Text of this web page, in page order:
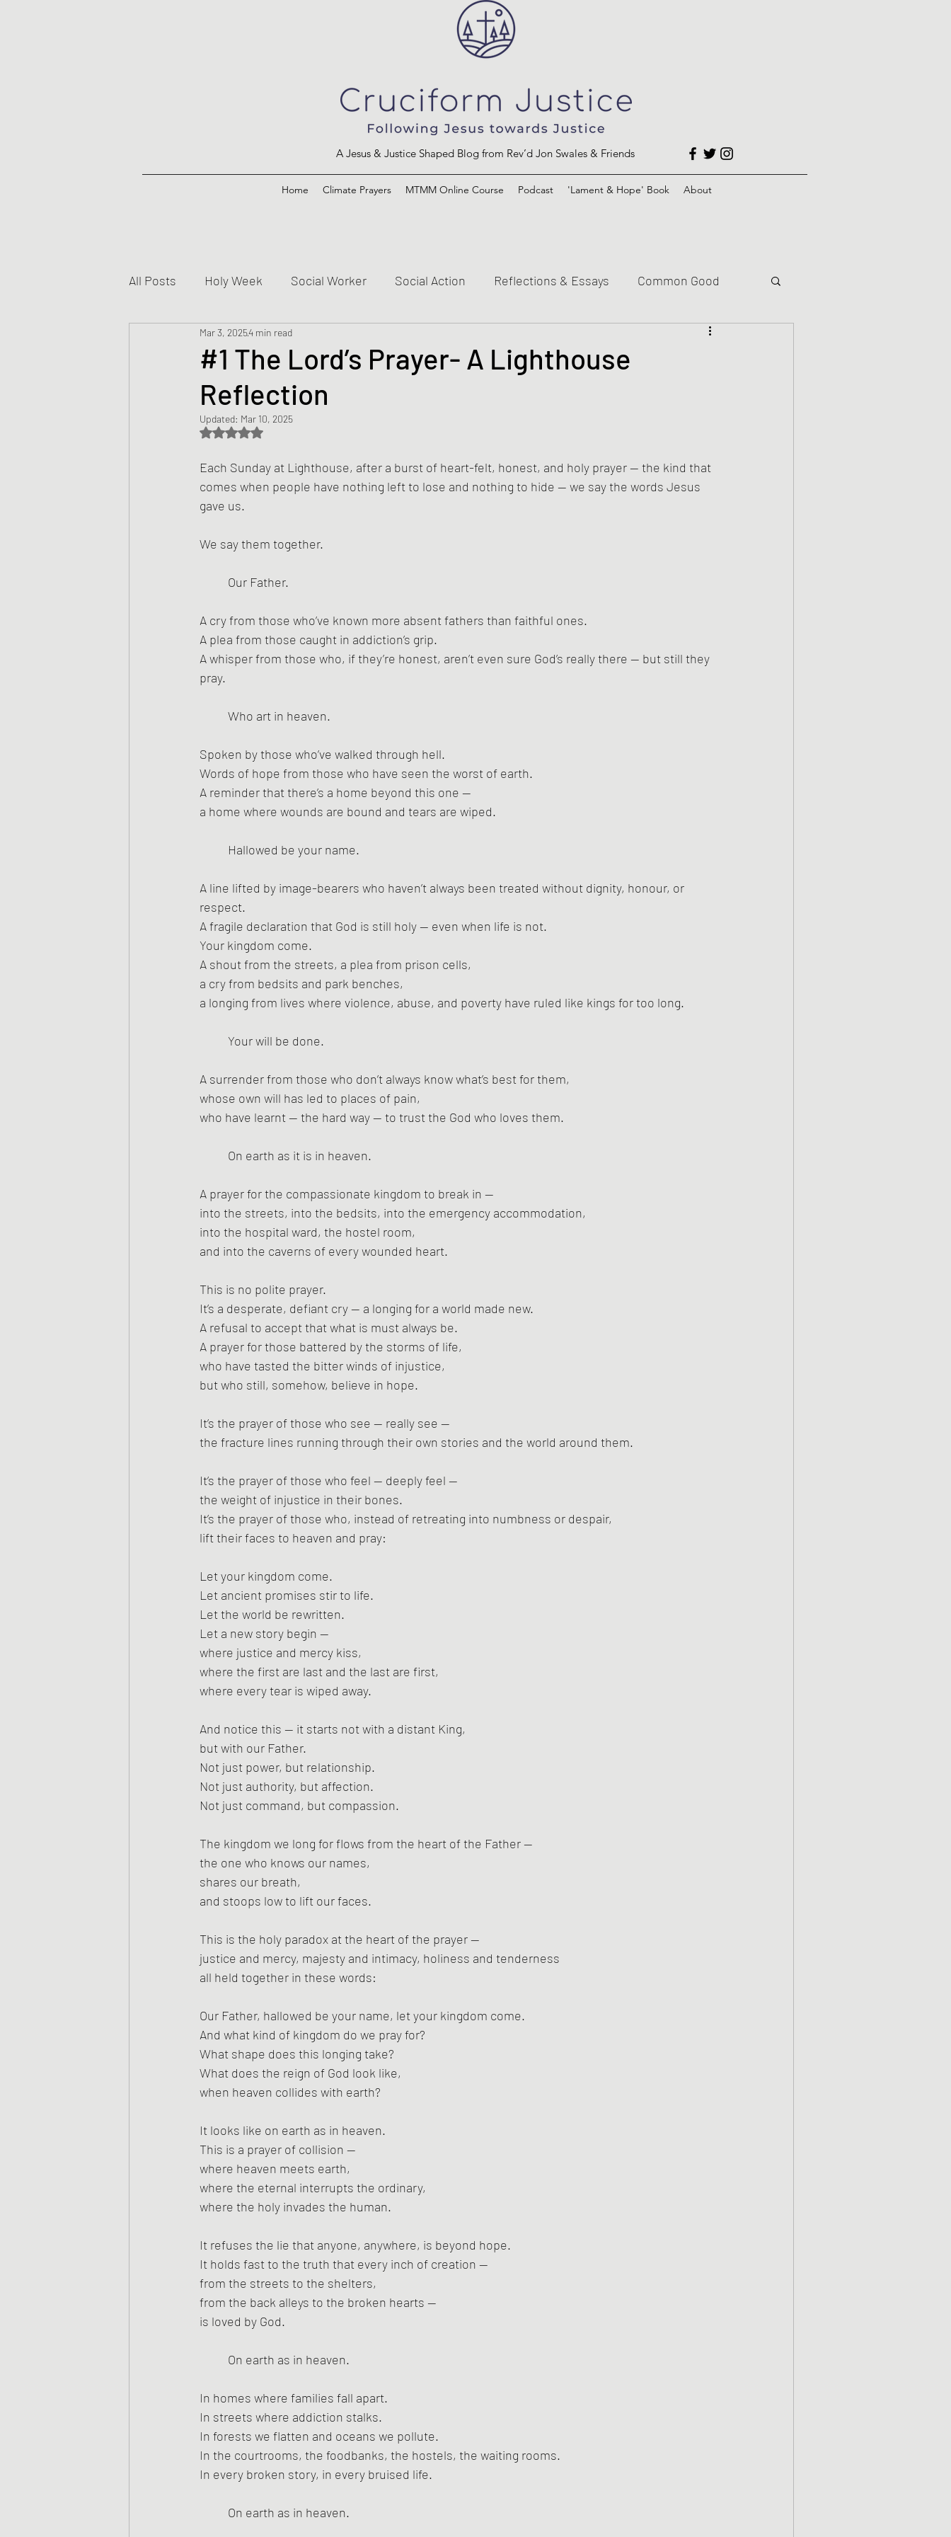
A Jesus & Justice Shaped Blog from Rev’d Jon Swales & Friends
Home Climate Prayers MTMM Online Course Podcast 'Lament & Hope' Book About
All Posts Holy Week Social Worker Social Action Reflections & Essays Common Good
Creed Jesus and the Kingdom of God Climate Justice
Sermons/Talks Non-Violence and Peacemaking
Justice
#1 The Lord’s Prayer- A Lighthouse
Reflection
Mar 3, 20254 min read
Updated: Mar 10, 2025
Rated NaN out of 5 stars.
Each Sunday at Lighthouse, after a burst of heart-felt, honest, and holy prayer — the kind that
comes when people have nothing left to lose and nothing to hide — we say the words Jesus
gave us.
We say them together.
Our Father.
A cry from those who’ve known more absent fathers than faithful ones.
A plea from those caught in addiction’s grip.
A whisper from those who, if they’re honest, aren’t even sure God’s really there — but still they
pray.
Who art in heaven.
Spoken by those who’ve walked through hell.
Words of hope from those who have seen the worst of earth.
A reminder that there’s a home beyond this one —
a home where wounds are bound and tears are wiped.
Hallowed be your name.
A line lifted by image-bearers who haven’t always been treated without dignity, honour, or
respect.
A fragile declaration that God is still holy — even when life is not.
Your kingdom come.
A shout from the streets, a plea from prison cells,
a cry from bedsits and park benches,
a longing from lives where violence, abuse, and poverty have ruled like kings for too long.
Your will be done.
A surrender from those who don’t always know what’s best for them,
whose own will has led to places of pain,
who have learnt — the hard way — to trust the God who loves them.
On earth as it is in heaven.
A prayer for the compassionate kingdom to break in —
into the streets, into the bedsits, into the emergency accommodation,
into the hospital ward, the hostel room,
and into the caverns of every wounded heart.
This is no polite prayer.
It’s a desperate, defiant cry — a longing for a world made new.
A refusal to accept that what is must always be.
A prayer for those battered by the storms of life,
who have tasted the bitter winds of injustice,
but who still, somehow, believe in hope.
It’s the prayer of those who see — really see —
the fracture lines running through their own stories and the world around them.
It’s the prayer of those who feel — deeply feel —
the weight of injustice in their bones.
It’s the prayer of those who, instead of retreating into numbness or despair,
lift their faces to heaven and pray:
Let your kingdom come.
Let ancient promises stir to life.
Let the world be rewritten.
Let a new story begin —
where justice and mercy kiss,
where the first are last and the last are first,
where every tear is wiped away.
And notice this — it starts not with a distant King,
but with our Father.
Not just power, but relationship.
Not just authority, but affection.
Not just command, but compassion.
The kingdom we long for flows from the heart of the Father —
the one who knows our names,
shares our breath,
and stoops low to lift our faces.
This is the holy paradox at the heart of the prayer —
justice and mercy, majesty and intimacy, holiness and tenderness
all held together in these words:
Our Father, hallowed be your name, let your kingdom come.
And what kind of kingdom do we pray for?
What shape does this longing take?
What does the reign of God look like,
when heaven collides with earth?
It looks like on earth as in heaven.
This is a prayer of collision —
where heaven meets earth,
where the eternal interrupts the ordinary,
where the holy invades the human.
It refuses the lie that anyone, anywhere, is beyond hope.
It holds fast to the truth that every inch of creation —
from the streets to the shelters,
from the back alleys to the broken hearts —
is loved by God.
On earth as in heaven.
In homes where families fall apart.
In streets where addiction stalks.
In forests we flatten and oceans we pollute.
In the courtrooms, the foodbanks, the hostels, the waiting rooms.
In every broken story, in every bruised life.
On earth as in heaven.